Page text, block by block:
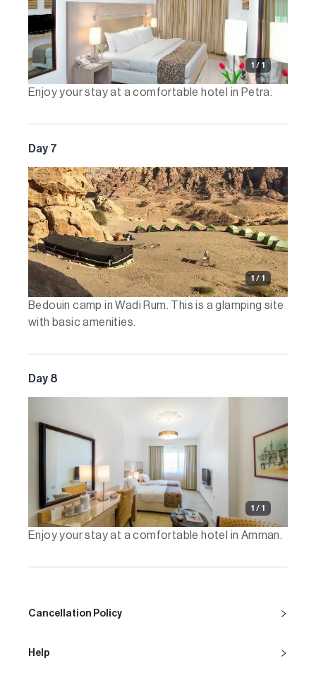
1 / 1
Enjoy your stay at a comfortable hotel in Petra.
Day 7
1 / 1
Bedouin camp in Wadi Rum. This is a glamping site
with basic amenities.
Day 8
1 / 1
Enjoy your stay at a comfortable hotel in Amman.
Cancellation Policy
Help